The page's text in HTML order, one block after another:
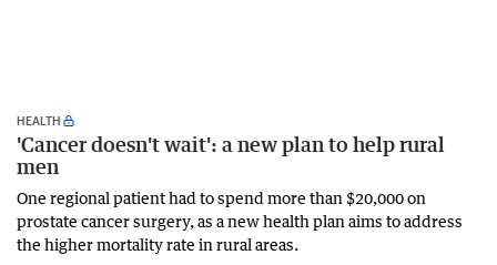
HEALTH
'Cancer doesn't wait': a new plan to help rural
men
One regional patient had to spend more than $20,000 on
prostate cancer surgery, as a new health plan aims to address
the higher mortality rate in rural areas.